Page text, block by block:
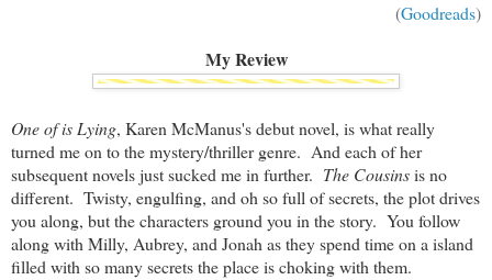
(Goodreads)
My Review
One of is Lying, Karen McManus's debut novel, is what really
turned me on to the mystery/thriller genre. And each of her
subsequent novels just sucked me in further. The Cousinsis no
different. Twisty, engulfing, and oh so full of secrets, the plot drives
you along, but the characters ground you in the story. You follow
along with Milly, Aubrey, and Jonah as they spend time on a island
filled with so many secrets the place is choking with them.